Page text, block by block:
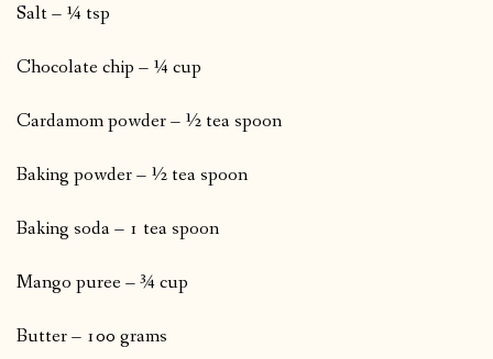
Salt – ¼ tsp
Chocolate chip – ¼ cup
Cardamom powder – ½ tea spoon
Baking powder – ½ tea spoon
Baking soda – 1 tea spoon
Mango puree – ¾ cup
Butter – 100 grams